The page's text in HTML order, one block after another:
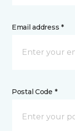
Email address *
Postal Code *